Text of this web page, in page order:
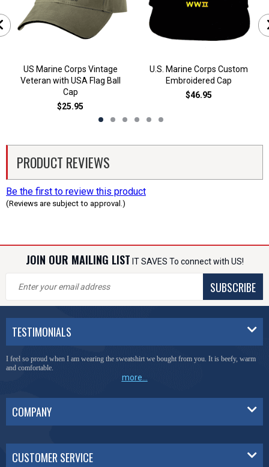
US Marine Corps Vintage
Veteran with USA Flag Ball
Cap
$25.95
U.S. Marine Corps Custom
Embroidered Cap
$46.95
PRODUCT REVIEWS
Be the first to review this product
(Reviews are subject to approval.)
JOIN OUR MAILING LIST IT SAVES To connect with US!
SUBSCRIBE
TESTIMONIALS
I feel so proud when I am wearing the sweatshirt we bought from you. It is beefy, warm
and comfortable.
more...
COMPANY
CUSTOMER SERVICE